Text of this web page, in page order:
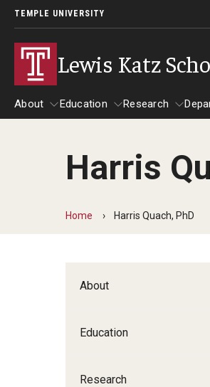
TEMPLE UNIVERSITY
Lewis Katz
About
About
Education
Education
Research
Research
Harris
Home Harris Quach, PhD
About
Education
Research